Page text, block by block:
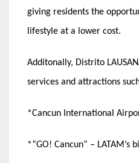
giving residents the
lifestyle at a lower cost.
Additonally, Distrito
services and attractions
*Cancun International
*“GO! Cancun” – LATAM’s